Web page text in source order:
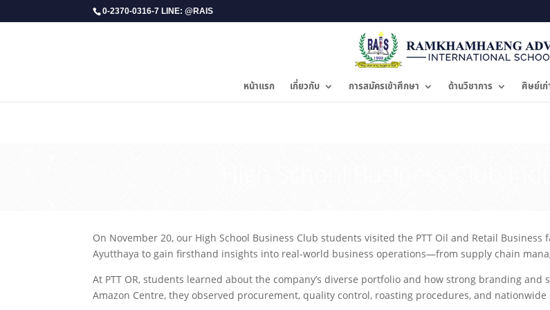
0-2370-0316-7 LINE: @RAIS
หน้าแรก เกี่ยวกับ การสมัครเข้าศึกษา ด้านวิชาการ ศิษย์เก่
On November 20, our High School Business Club students visited the PTT Oil and Retail
Ayutthaya to gain firsthand insights into real-world business operations—from supply chain
At PTT OR, students learned about the company’s diverse portfolio and how strong branding
Amazon Centre, they observed procurement, quality control, roasting procedures, and